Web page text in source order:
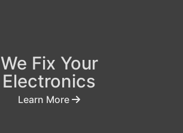
We Fix Your
Electronics
Learn More